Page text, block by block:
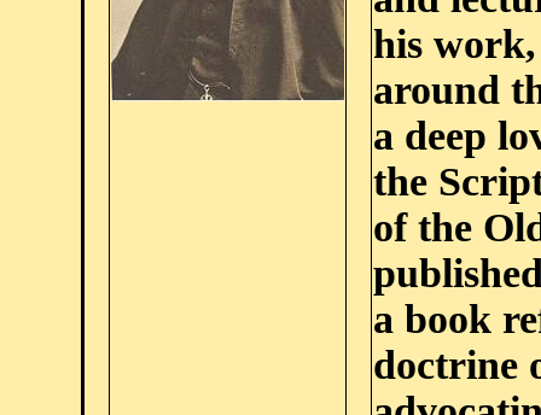
his work,
around
a deep
the
of the
a book
doctrine